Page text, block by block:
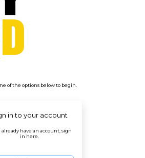
of the options below to begin.
in to your account
already have an account, sign
in here.